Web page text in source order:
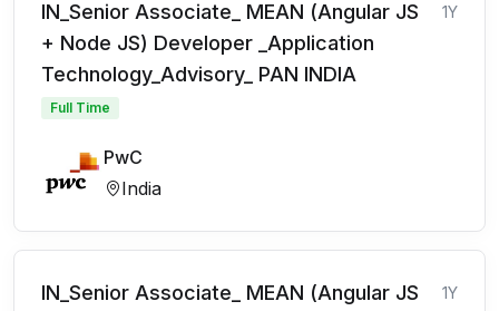
IN_Senior Associate_ MEAN (Angular JS
+ Node JS) Developer _Application
Technology_Advisory_ PAN INDIA
1Y
Full Time
PwC
India
IN_Senior Associate_ MEAN (Angular JS
1Y